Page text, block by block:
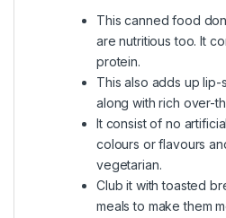
This canned food
are nutritious too. It
protein.
This also adds up lip-
along with rich over-
It consist of no
colours or flavours
vegetarian.
Club it with toasted
meals to make them